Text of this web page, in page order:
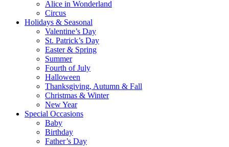
Alice in Wonderland
Circus
Holidays & Seasonal
Valentine’s Day
St. Patrick’s Day
Easter & Spring
Summer
Fourth of July
Halloween
Thanksgiving, Autumn & Fall
Christmas & Winter
New Year
Special Occasions
Baby
Birthday
Father’s Day